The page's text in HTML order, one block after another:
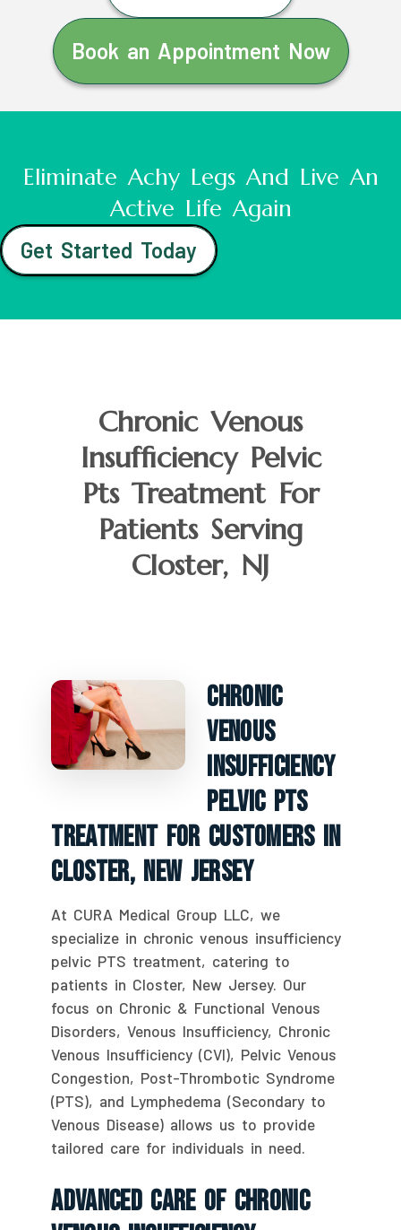
Book an Appointment Now
Eliminate Achy Legs And Live An
Active Life Again
Get Started Today
Chronic Venous
Insufficiency Pelvic
Pts Treatment For
Patients Serving
Closter, NJ
Chronic
Venous
Insufficiency
Pelvic PTS
Treatment For Customers In
Closter, New Jersey
At CURA Medical Group LLC, we
specialize in chronic venous insufficiency
pelvic PTS treatment, catering to
patients in Closter, New Jersey. Our
focus on Chronic & Functional Venous
Disorders, Venous Insufficiency, Chronic
Venous Insufficiency (CVI), Pelvic Venous
Congestion, Post-Thrombotic Syndrome
(PTS), and Lymphedema (Secondary to
Venous Disease) allows us to provide
tailored care for individuals in need.
Advanced Care Of Chronic